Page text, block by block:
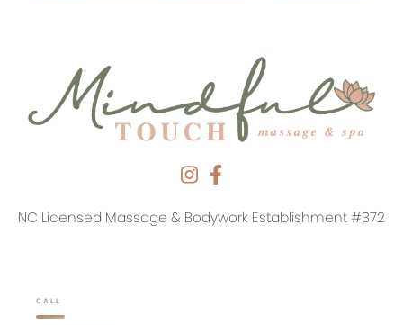
NC Licensed Massage & Bodywork Establishment #372
CALL